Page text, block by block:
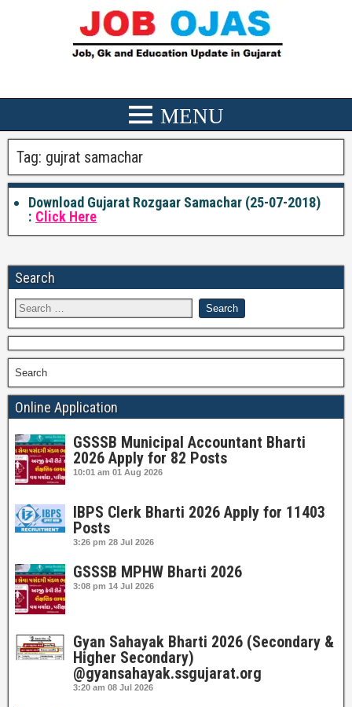
Tag: gujrat samachar
Download Gujarat Rozgaar Samachar (25-07-2018)
: Click Here
Search
Search
Online Application
GSSSB Municipal Accountant Bharti
2026 Apply for 82 Posts
10:01 am 01 Aug 2026
IBPS Clerk Bharti 2026 Apply for 11403
Posts
3:26 pm 28 Jul 2026
GSSSB MPHW Bharti 2026
3:08 pm 14 Jul 2026
Gyan Sahayak Bharti 2026 (Secondary &
Higher Secondary)
@gyansahayak.ssgujarat.org
3:20 am 08 Jul 2026